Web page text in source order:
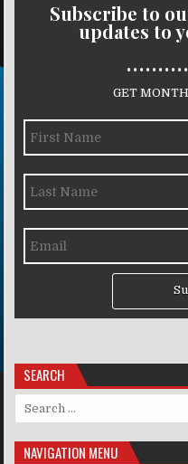
Subscribe to
updates to
..........
GET
SEARCH
Search for:
NAVIGATION MENU